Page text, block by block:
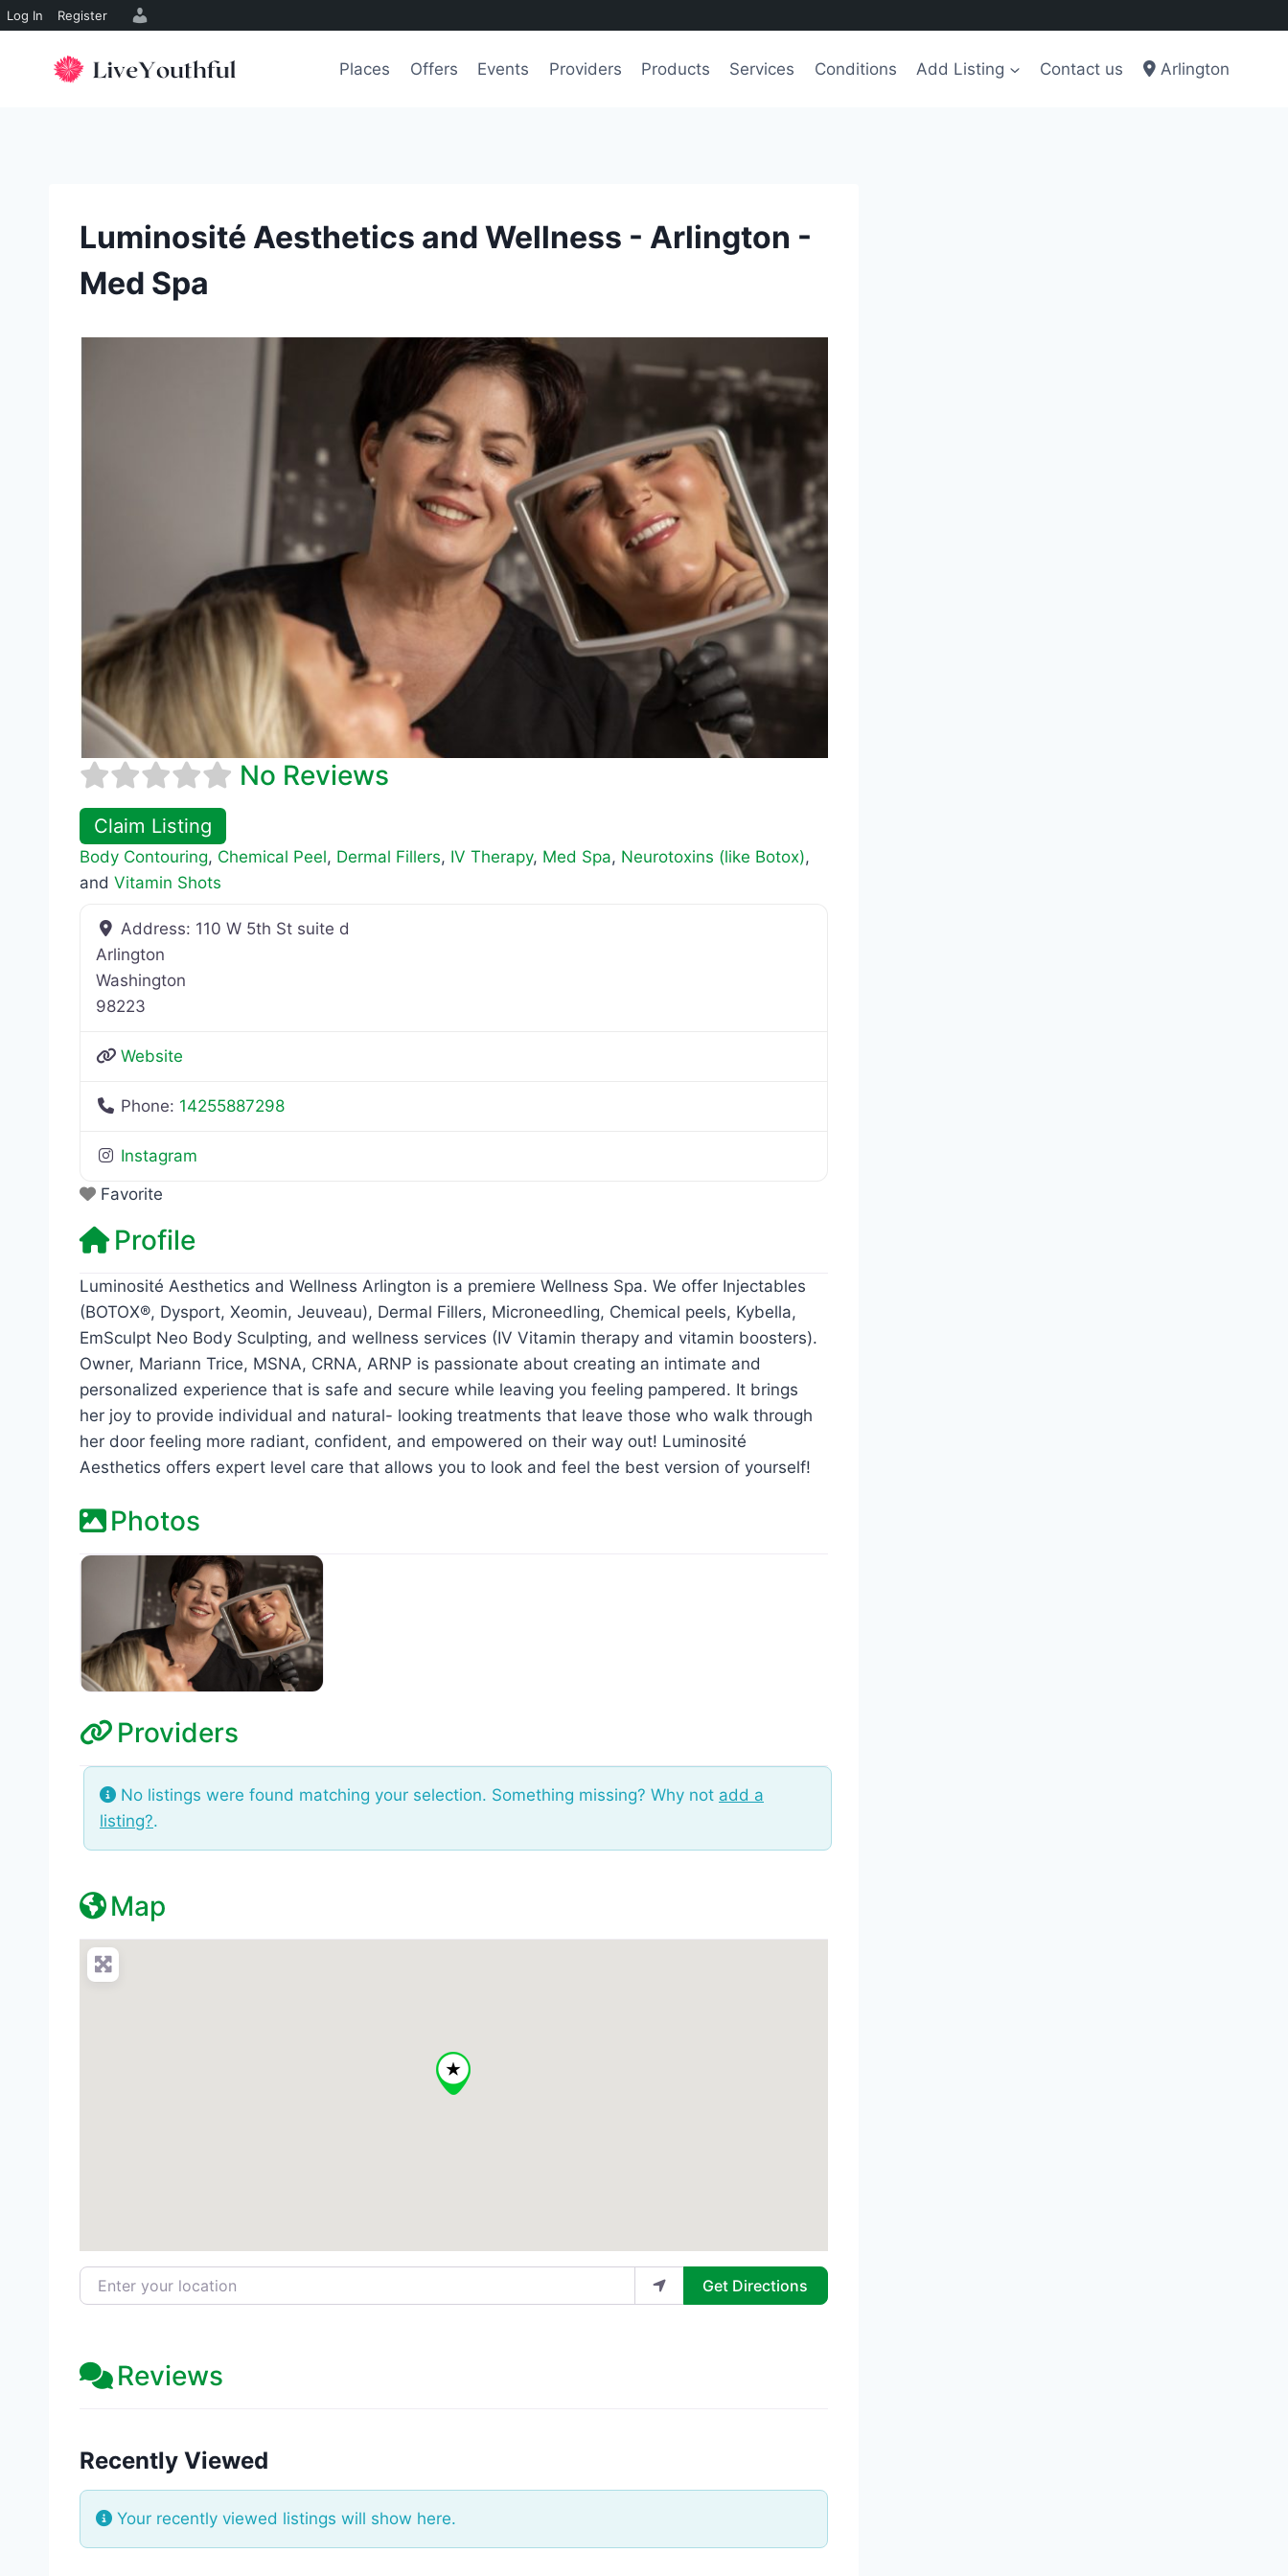
Log In Register
Places Offers Events Providers Products Services Conditions Add Listing Contact us Arlington
Luminosité Aesthetics and Wellness - Arlington -
Med Spa
No Reviews
Claim Listing
Body Contouring, Chemical Peel, Dermal Fillers, IV Therapy, Med Spa, Neurotoxins (like Botox),
and Vitamin Shots
Address: 110 W 5th St suite d
Arlington
Washington
98223
Website
Phone: 14255887298
Instagram
Favorite
Profile
Luminosité Aesthetics and Wellness Arlington is a premiere Wellness Spa. We offer Injectables
(BOTOX®, Dysport, Xeomin, Jeuveau), Dermal Fillers, Microneedling, Chemical peels, Kybella,
EmSculpt Neo Body Sculpting, and wellness services (IV Vitamin therapy and vitamin boosters).
Owner, Mariann Trice, MSNA, CRNA, ARNP is passionate about creating an intimate and
personalized experience that is safe and secure while leaving you feeling pampered. It brings
her joy to provide individual and natural- looking treatments that leave those who walk through
her door feeling more radiant, confident, and empowered on their way out! Luminosité
Aesthetics offers expert level care that allows you to look and feel the best version of yourself!
Photos
Providers
No listings were found matching your selection. Something missing? Why not add a
listing?.
Map
Enter your location Get Directions
Reviews
Recently Viewed
Your recently viewed listings will show here.